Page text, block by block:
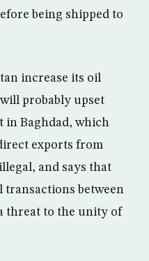
being shipped to
increase its oil
probably upset
in Baghdad, which
exports from
and says that
between
threat to the unity of